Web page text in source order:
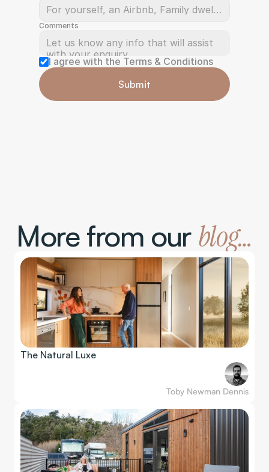
Comments
I agree with the Terms & Conditions
Submit
More from our blog…
The Natural Luxe
Toby Newman Dennis